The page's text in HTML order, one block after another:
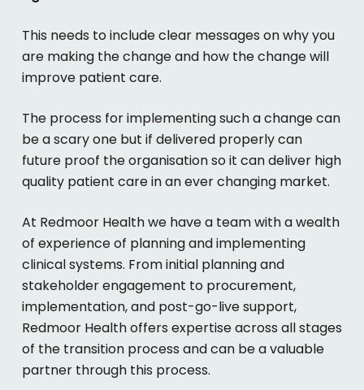
This needs to include clear messages on why you
are making the change and how the change will
improve patient care.
The process for implementing such a change can
be a scary one but if delivered properly can
future proof the organisation so it can deliver high
quality patient care in an ever changing market.
At Redmoor Health we have a team with a wealth
of experience of planning and implementing
clinical systems. From initial planning and
stakeholder engagement to procurement,
implementation, and post-go-live support,
Redmoor Health offers expertise across all stages
of the transition process and can be a valuable
partner through this process.